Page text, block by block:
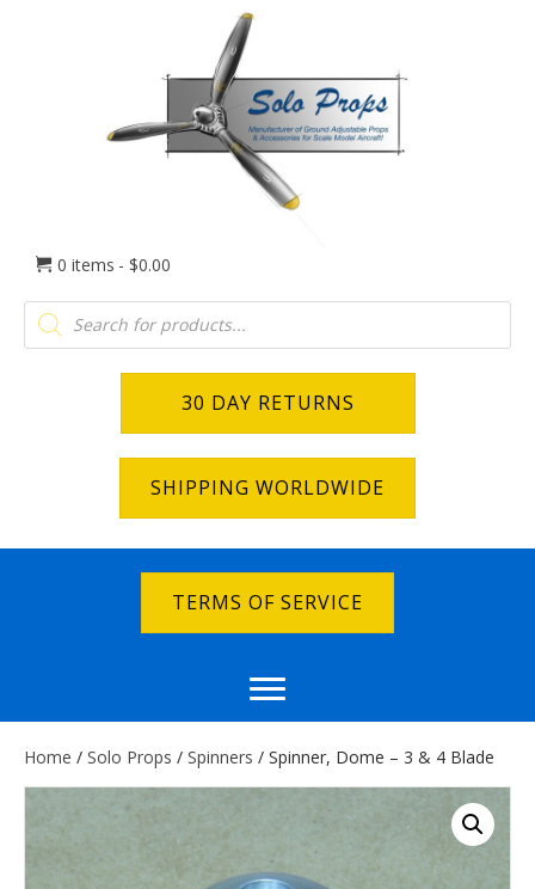
0 items
$0.00
Products
search
30 DAY RETURNS
SHIPPING WORLDWIDE
TERMS OF SERVICE
Home / Solo Props / Spinners / Spinner, Dome – 3 & 4 Blade